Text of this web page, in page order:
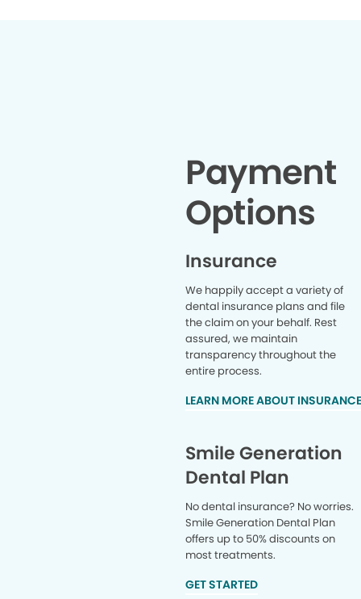
Payment
Options
Insurance
We happily accept a variety of
dental insurance plans and file
the claim on your behalf. Rest
assured, we maintain
transparency throughout the
entire process.
LEARN MORE ABOUT
Smile Generation
Dental Plan
No dental insurance? No worries.
Smile Generation Dental Plan
offers up to 50% discounts on
most treatments.
GET STARTED